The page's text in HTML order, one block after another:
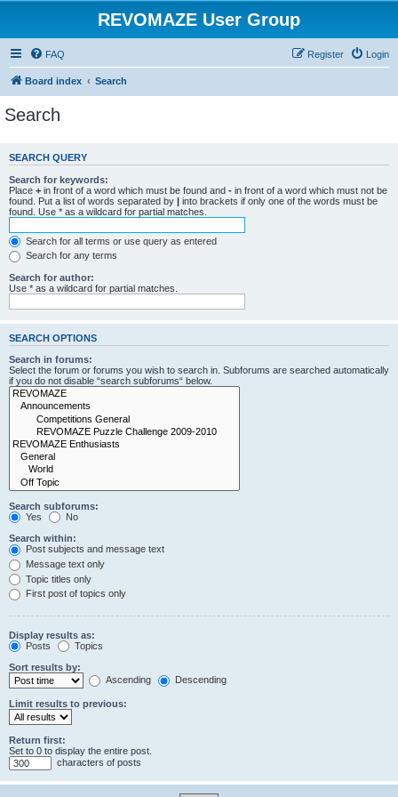
REVOMAZE User Group
FAQ Login
Register
Board index Search
Search
SEARCH QUERY
Search for keywords:
Place + in front of a word which must be found and - in front of a word which must not be
found. Put a list of words separated by | into brackets if only one of the words must be
found. Use * as a wildcard for partial matches.
Search for all terms or use query as entered
Search for any terms
Search for author:
Use * as a wildcard for partial matches.
SEARCH OPTIONS
Search in forums:
Select the forum or forums you wish to search in. Subforums are searched automatically
if you do not disable “search subforums“ below.
Search subforums:
Yes
No
Search within:
Post subjects and message text
Message text only
Topic titles only
First post of topics only
Display results as:
Posts
Topics
Sort results by:
Ascending
Descending
Limit results to previous:
Return first:
Set to 0 to display the entire post.
characters of posts